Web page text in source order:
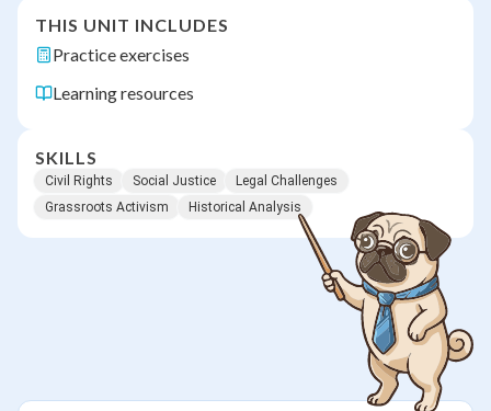
THIS UNIT INCLUDES
Practice exercises
Learning resources
SKILLS
Civil Rights Social Justice
Legal Challenges
Grassroots Activism
Historical Analysis